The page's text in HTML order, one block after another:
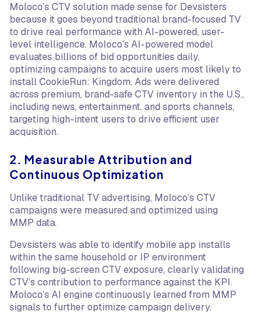
Moloco’s CTV solution made sense for Devsisters
because it goes beyond traditional brand-focused TV
to drive real performance with AI-powered, user-
level intelligence. Moloco’s AI-powered model
evaluates billions of bid opportunities daily,
optimizing campaigns to acquire users most likely to
install CookieRun: Kingdom. Ads were delivered
across premium, brand-safe CTV inventory in the U.S.,
including news, entertainment, and sports channels,
targeting high-intent users to drive efficient user
acquisition.
2. Measurable Attribution and
Continuous Optimization
Unlike traditional TV advertising, Moloco’s CTV
campaigns were measured and optimized using
MMP data.
Devsisters was able to identify mobile app installs
within the same household or IP environment
following big-screen CTV exposure, clearly validating
CTV’s contribution to performance against the KPI.
Moloco’s AI engine continuously learned from MMP
signals to further optimize campaign delivery.